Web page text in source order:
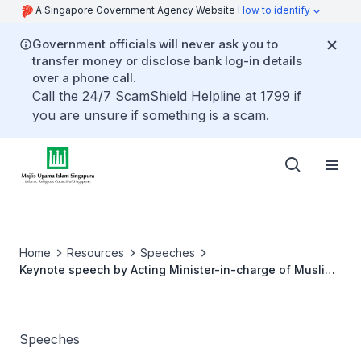
A Singapore Government Agency Website How to identify
Government officials will never ask you to
transfer money or disclose bank log-in details
over a phone call.
Call the 24/7 ScamShield Helpline at 1799 if
you are unsure if something is a scam.
Home Resources
Speeches
Keynote speech by Acting Minister-in-charge of Muslim
Speeches